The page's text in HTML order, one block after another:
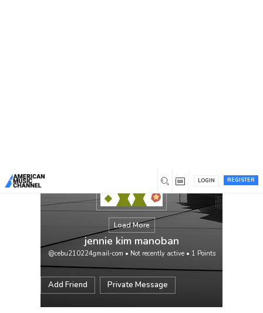
REGISTER
LOGIN
Load More
jennie kim manoban
@cebu210224gmail-com • Not recently active• 1 Points
Add Friend Private Message